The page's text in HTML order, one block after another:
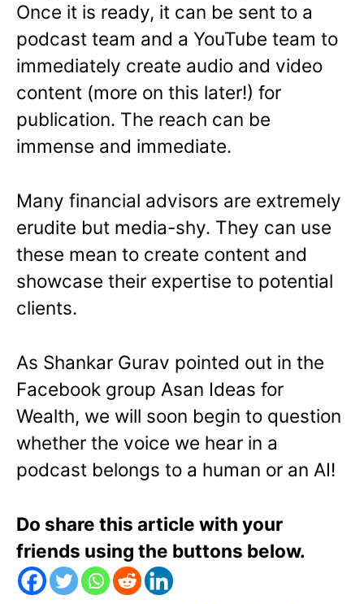
Once it is ready, it can be sent to a
podcast team and a YouTube team to
immediately create audio and video
content (more on this later!) for
publication. The reach can be
immense and immediate.
Many financial advisors are extremely
erudite but media-shy. They can use
these mean to create content and
showcase their expertise to potential
clients.
As Shankar Gurav pointed out in the
Facebook group Asan Ideas for
Wealth, we will soon begin to question
whether the voice we hear in a
podcast belongs to a human or an AI!
Do share this article with your
friends using the buttons below.